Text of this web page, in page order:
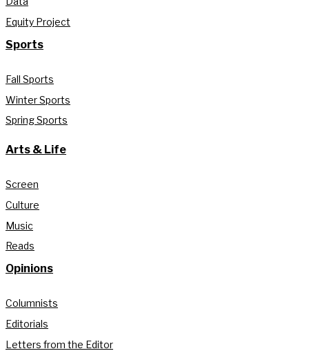
Equity Project
Sports
Fall Sports
Winter Sports
Spring Sports
Arts & Life
Screen
Culture
Music
Reads
Opinions
Columnists
Editorials
Letters from the Editor